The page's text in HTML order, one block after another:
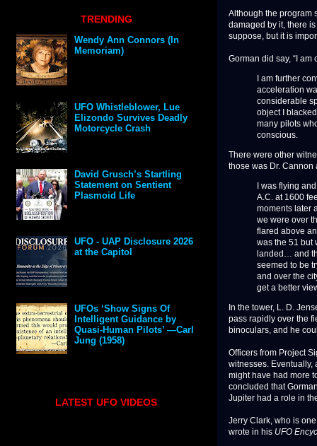
Although the program
damaged by it, there
suppose, but it is
Gorman did say, “I
I am further
acceleration
considerable
object I
many pilots
conscious.
There were other
those was Dr. Cannon
I was flying
A.C. at 1600
moments later
we were over
flared above
was the 51 but
landed… and
seemed to be
and over the
get a better
In the tower, L. D.
pass rapidly over the
binoculars, and he
Officers from Project
witnesses. Eventually,
might have had more
concluded that
Jupiter had a role in
Jerry Clark, who is
wrote in his UFO
TRENDING
Wendy Ann Connors (In
Memoriam)
UFO Whistleblower, Lue
Elizondo Survives Deadly
Motorcycle Crash
David Grusch’s Startling
Statement on Sentient
Plasmoid Life
UFO - UAP Disclosure 2026
at the Capitol
UFOs ‘Show Signs Of
Intelligent Guidance by
Quasi-Human Pilots’ —Carl
Jung (1958)
LATEST UFO VIDEOS